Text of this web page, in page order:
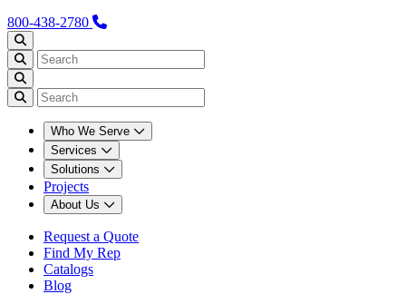
800-438-2780
Who We Serve
Services
Solutions
Projects
About Us
Request a Quote
Find My Rep
Catalogs
Blog